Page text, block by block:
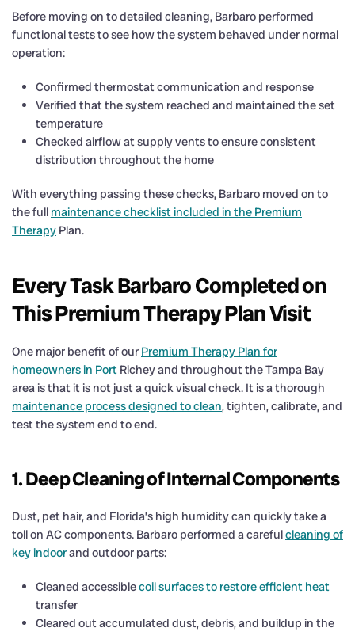
Before moving on to detailed cleaning, Barbaro performed
functional tests to see how the system behaved under normal
operation:
Confirmed thermostat communication and response
Verified that the system reached and maintained the set
temperature
Checked airflow at supply vents to ensure consistent
distribution throughout the home
With everything passing these checks, Barbaro moved on to
the full maintenance checklist included in the Premium
Therapy Plan.
Every Task Barbaro Completed on
This Premium Therapy Plan Visit
One major benefit of our Premium Therapy Plan for
homeowners in Port Richey and throughout the Tampa Bay
area is that it is not just a quick visual check. It is a thorough
maintenance process designed to clean, tighten, calibrate, and
test the system end to end.
1. Deep Cleaning of Internal Components
Dust, pet hair, and Florida’s high humidity can quickly take a
toll on AC components. Barbaro performed a carefulcleaning of
key indoorand outdoor parts:
Cleaned accessiblecoil surfaces to restore efficient heat
transfer
Cleared out accumulated dust, debris, and buildup in the